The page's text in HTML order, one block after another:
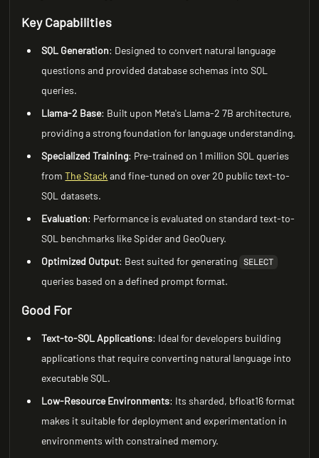
Key Capabilities
SQL Generation: Designed to convert natural language
questions and provided database schemas into SQL
queries.
Llama-2 Base: Built upon Meta's Llama-2 7B architecture,
providing a strong foundation for language understanding.
Specialized Training: Pre-trained on 1 million SQL queries
fromThe Stack and fine-tuned on over 20 public text-to-
SQL datasets.
Evaluation: Performance is evaluated on standard text-to-
SQL benchmarks like Spider and GeoQuery.
Optimized Output: Best suited for generating SELECT
queries based on a defined prompt format.
Good For
Text-to-SQL Applications: Ideal for developers building
applications that require converting natural language into
executable SQL.
Low-Resource Environments: Its sharded, bfloat16 format
makes it suitable for deployment and experimentation in
environments with constrained memory.